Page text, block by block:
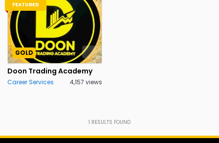
FEATURED
GOLD
Doon Trading Academy
Career Services 4,157 views
1 RESULTS FOUND